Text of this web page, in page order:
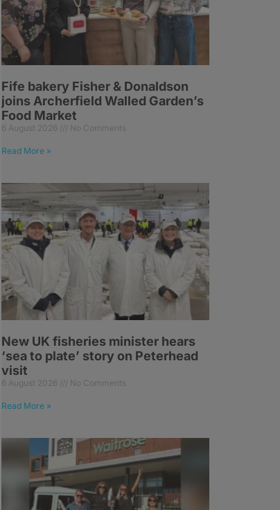
Fife bakery Fisher & Donaldson
joins Archerfield Walled Garden’s
Food Market
6 August 2026 No Comments
Read More »
New UK fisheries minister hears
‘sea to plate’ story on Peterhead
visit
6 August 2026 No Comments
Read More »